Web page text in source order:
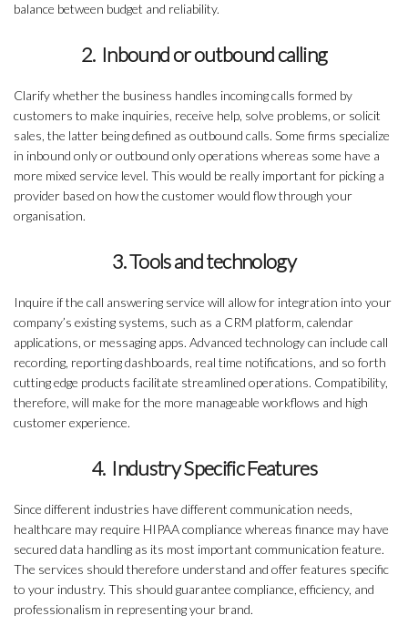
balance between budget and reliability.
2. Inbound or outbound calling
Clarify whether the business handles incoming calls formed by
customers to make inquiries, receive help, solve problems, or solicit
sales, the latter being defined as outbound calls. Some firms specialize
in inbound only or outbound only operations whereas some have a
more mixed service level. This would be really important for picking a
provider based on how the customer would flow through your
organisation.
3. Tools and technology
Inquire if the call answering service will allow for integration into your
company’s existing systems, such as a CRM platform, calendar
applications, or messaging apps. Advanced technology can include call
recording, reporting dashboards, real time notifications, and so forth
cutting edge products facilitate streamlined operations. Compatibility,
therefore, will make for the more manageable workflows and high
customer experience.
4. Industry Specific Features
Since different industries have different communication needs,
healthcare may require HIPAA compliance whereas finance may have
secured data handling as its most important communication feature.
The services should therefore understand and offer features specific
to your industry. This should guarantee compliance, efficiency, and
professionalism in representing your brand.